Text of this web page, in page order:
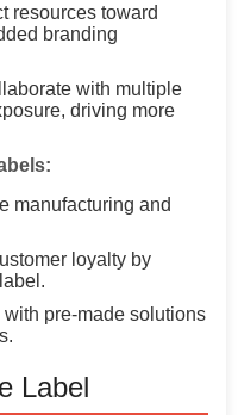
resources toward
branding
with multiple
driving more
manufacturing and
loyalty by
with pre-made solutions
Label